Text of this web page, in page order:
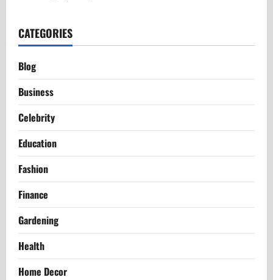
CATEGORIES
Blog
Business
Celebrity
Education
Fashion
Finance
Gardening
Health
Home Decor